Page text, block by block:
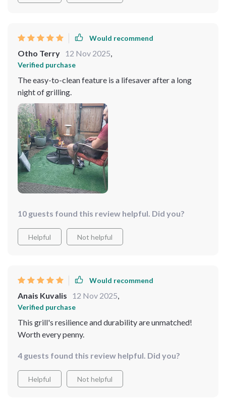
Would recommend
Otho Terry 12 Nov 2025
Verified purchase
The easy-to-clean feature is a lifesaver after a long
night of grilling.
10 guests found this review helpful. Did you?
Helpful Not helpful
Would recommend
Anais Kuvalis 12 Nov 2025,
Verified purchase
This grill's resilience and durability are unmatched!
Worth every penny.
4 guests found this review helpful. Did you?
Helpful Not helpful